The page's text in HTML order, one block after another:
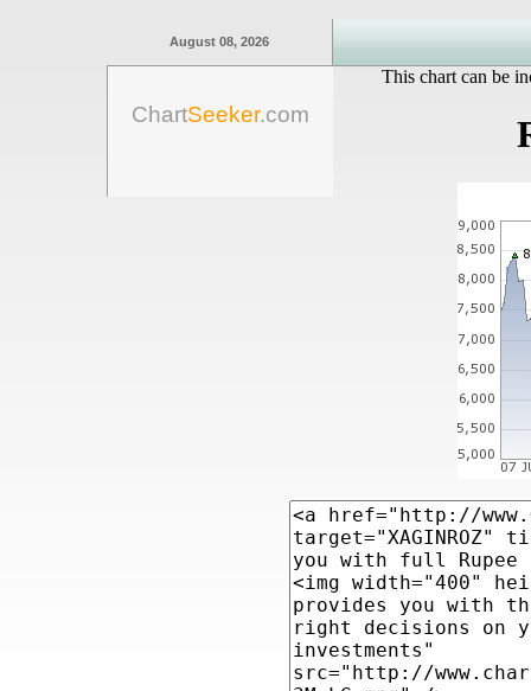
August 08, 2026
ChartSeeker.com
This chart can be